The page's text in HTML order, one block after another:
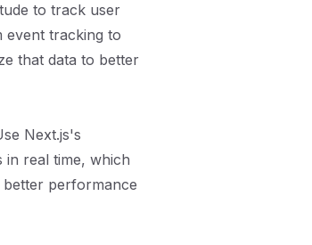
to track user
event tracking to
that data to better
Next.js's
in real time, which
performance